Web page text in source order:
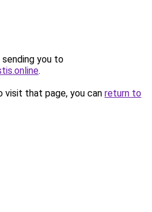
sending you to
.
that page, you can return to